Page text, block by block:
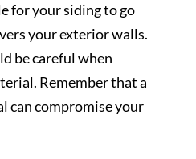
for your siding to go
your exterior walls.
be careful when
Remember that a
can compromise your